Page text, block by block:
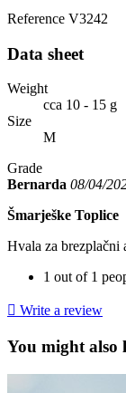
Reference V3242
Data sheet
Weight
cca 10 - 15 g
Size
M
Grade
Bernarda 08/04/
Šmarješke Toplice
Hvala za brezplačni
1 out of 1
 Write a review
You might also